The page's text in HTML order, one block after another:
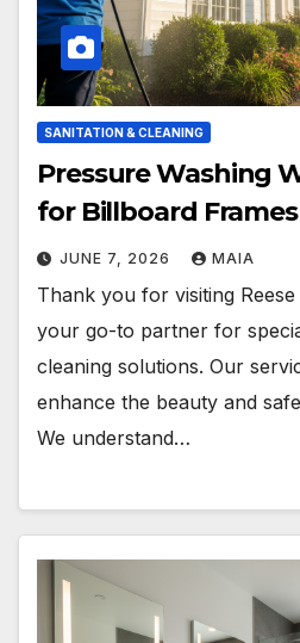
SANITATION & CLEANING
Pressure Washing
for Billboard Frames
JUNE 7, 2026 MAIA
Thank you for visiting
your go-to partner for
cleaning solutions. Our
enhance the beauty and
We understand…